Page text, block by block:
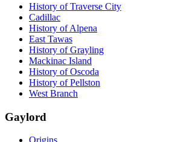
History of Traverse City
Cadillac
History of Alpena
East Tawas
History of Grayling
Mackinac Island
History of Oscoda
History of Pellston
West Branch
Gaylord